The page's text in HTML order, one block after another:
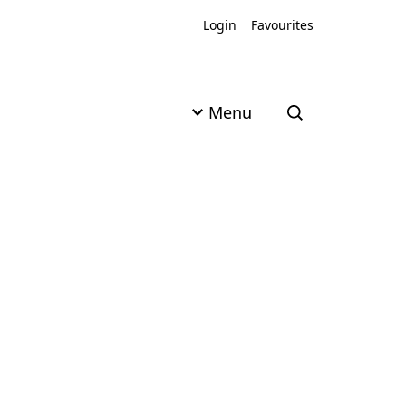
Login Favourites
Menu Open search